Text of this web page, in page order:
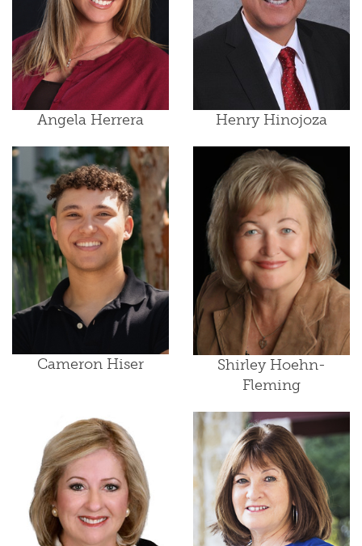
Angela Herrera Henry Hinojoza
Cameron Hiser
Shirley Hoehn-
Fleming